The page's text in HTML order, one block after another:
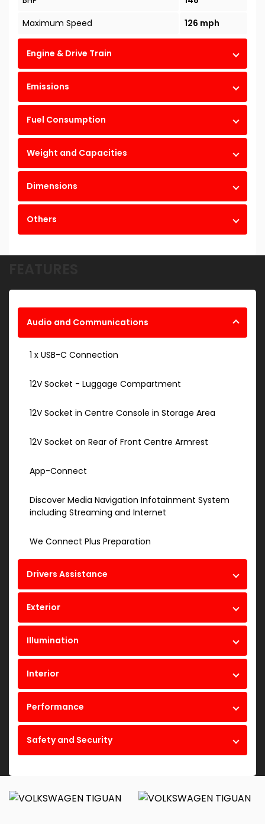
Maximum Speed
126 mph
Engine & Drive Train
Emissions
Fuel Consumption
Weight and Capacities
Dimensions
Others
Audio and Communications
1 x USB-C Connection
12V Socket - Luggage Compartment
12V Socket in Centre Console in Storage Area
12V Socket on Rear of Front Centre Armrest
App-Connect
Discover Media Navigation Infotainment System
including Streaming and Internet
We Connect Plus Preparation
Drivers Assistance
Exterior
Illumination
Interior
Performance
Safety and Security